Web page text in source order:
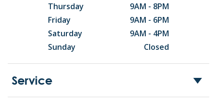
Thursday
9AM - 8PM
Friday
9AM - 6PM
Saturday
9AM - 4PM
Sunday
Closed
Service